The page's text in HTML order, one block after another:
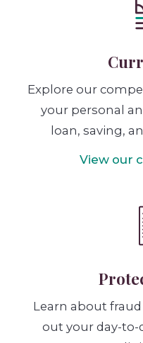
Explore our
your personal
loan, saving,
View our
Learn about
out your day-to-